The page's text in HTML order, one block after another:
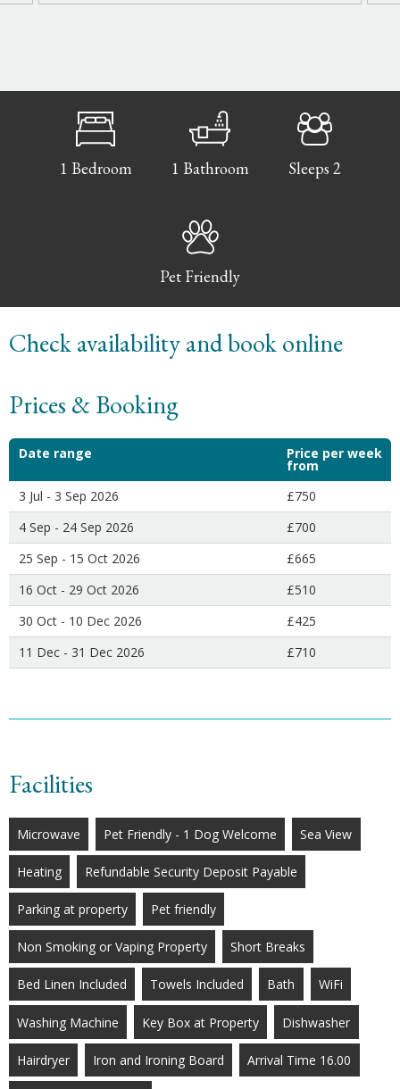
1 Bedroom 1 Bathroom Sleeps 2
Pet Friendly
Check availability and book online
Prices & Booking
Date range Price per week
from
3 Jul - 3 Sep 2026
£750
4 Sep - 24 Sep 2026
£700
25 Sep - 15 Oct 2026
£665
16 Oct - 29 Oct 2026
£510
30 Oct - 10 Dec 2026
£425
11 Dec - 31 Dec 2026
£710
Facilities
Microwave Pet Friendly - 1 Dog Welcome Sea View
Heating Refundable Security Deposit Payable
Parking at property Pet friendly
Non Smoking or Vaping Property Short Breaks
Bed Linen Included Towels Included Bath WiFi
Washing Machine Key Box at Property Dishwasher
Hairdryer Iron and Ironing Board Arrival Time 16.00